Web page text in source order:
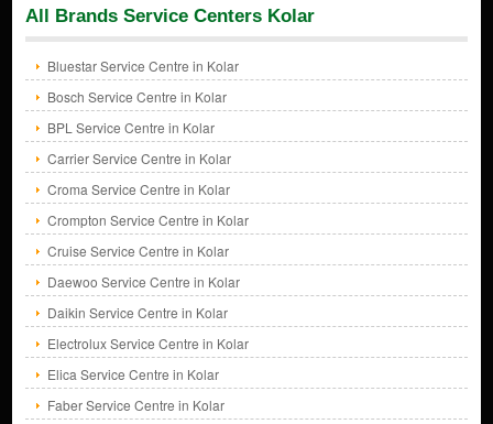
All Brands Service Centers Kolar
Bluestar Service Centre in Kolar
Bosch Service Centre in Kolar
BPL Service Centre in Kolar
Carrier Service Centre in Kolar
Croma Service Centre in Kolar
Crompton Service Centre in Kolar
Cruise Service Centre in Kolar
Daewoo Service Centre in Kolar
Daikin Service Centre in Kolar
Electrolux Service Centre in Kolar
Elica Service Centre in Kolar
Faber Service Centre in Kolar